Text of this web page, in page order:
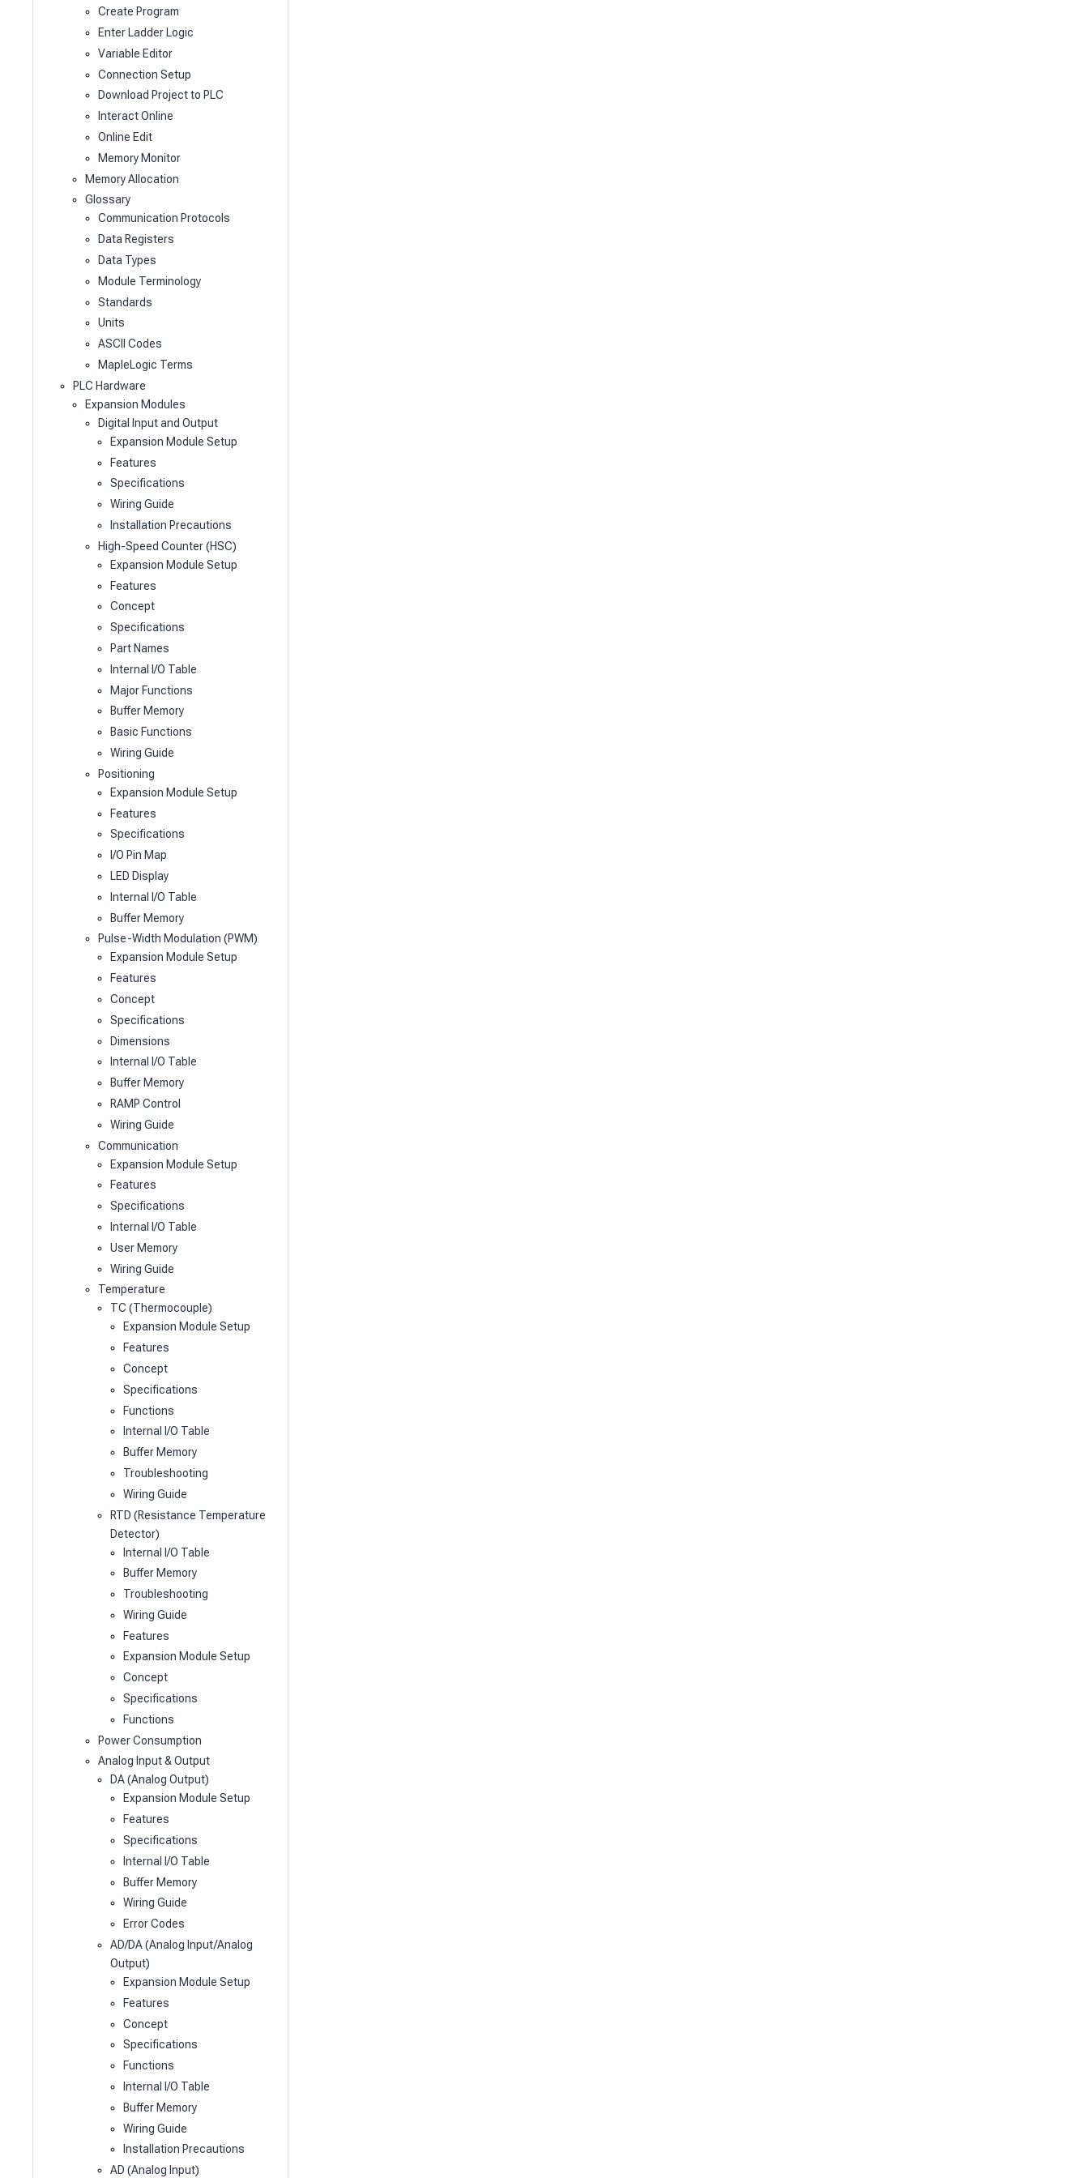
Create Program
Enter Ladder Logic
Variable Editor
Connection Setup
Download Project to PLC
Interact Online
Online Edit
Memory Monitor
Memory Allocation
Glossary
Communication Protocols
Data Registers
Data Types
Module Terminology
Standards
Units
ASCII Codes
MapleLogic Terms
PLC Hardware
Expansion Modules
Digital Input and Output
Expansion Module Setup
Features
Specifications
Wiring Guide
Installation Precautions
High-Speed Counter (HSC)
Expansion Module Setup
Features
Concept
Specifications
Part Names
Internal I/O Table
Major Functions
Buffer Memory
Basic Functions
Wiring Guide
Positioning
Expansion Module Setup
Features
Specifications
I/O Pin Map
LED Display
Internal I/O Table
Buffer Memory
Pulse-Width Modulation (PWM)
Expansion Module Setup
Features
Concept
Specifications
Dimensions
Internal I/O Table
Buffer Memory
RAMP Control
Wiring Guide
Communication
Expansion Module Setup
Features
Specifications
Internal I/O Table
User Memory
Wiring Guide
Temperature
TC (Thermocouple)
Expansion Module Setup
Features
Concept
Specifications
Functions
Internal I/O Table
Buffer Memory
Troubleshooting
Wiring Guide
RTD (Resistance Temperature
Detector)
Internal I/O Table
Buffer Memory
Troubleshooting
Wiring Guide
Features
Expansion Module Setup
Concept
Specifications
Functions
Power Consumption
Analog Input & Output
DA (Analog Output)
Expansion Module Setup
Features
Specifications
Internal I/O Table
Buffer Memory
Wiring Guide
Error Codes
AD/DA (Analog Input/Analog
Output)
Expansion Module Setup
Features
Concept
Specifications
Functions
Internal I/O Table
Buffer Memory
Wiring Guide
Installation Precautions
AD (Analog Input)